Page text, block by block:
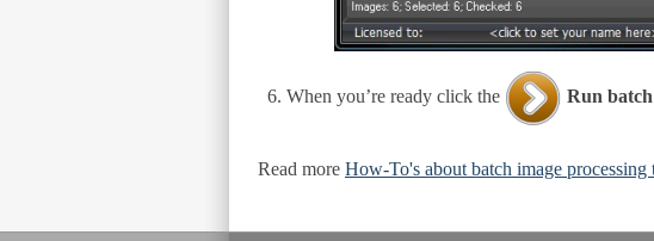
When you’re ready click the Run batch
Read more How-To's about batch image processing